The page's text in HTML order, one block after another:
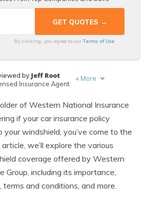
By clicking, you agree to ourTerms of Use
Insurance Agent
by Jeff Root
Insurance Agent
+ More
of Western National Insurance
if your car insurance policy
your windshield, you’ve come to the
we’ll explore the various
coverage offered by Western
Group, including its importance,
and conditions, and more.